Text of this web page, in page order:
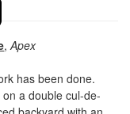
,Apex
has been done.
a double cul-de-